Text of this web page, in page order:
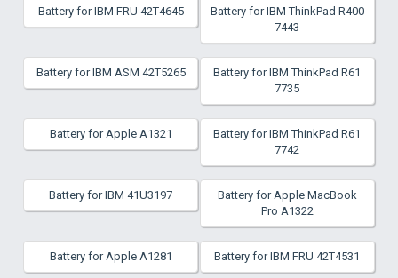
Battery for IBM FRU 42T4645
Battery for IBM ThinkPad R400
7443
Battery for IBM ASM 42T5265
Battery for IBM ThinkPad R61
7735
Battery for Apple A1321
Battery for IBM ThinkPad R61
7742
Battery for IBM 41U3197
Battery for Apple MacBook
Pro A1322
Battery for Apple A1281 Battery for IBM FRU 42T4531